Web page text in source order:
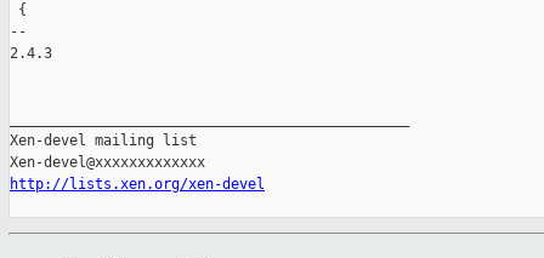
{
--
2.4.3
Xen-devel mailing list
http://lists.xen.org/xen-devel